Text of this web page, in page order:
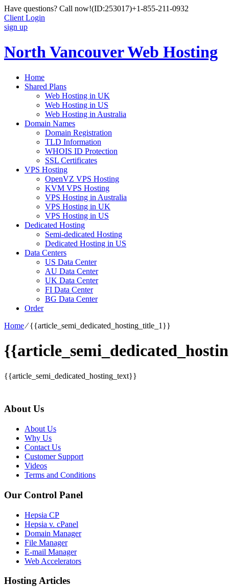
Have questions? Call now!(ID:253017)+1-855-211-0932
Client Login
sign up
North Vancouver Web Hosting
Home
Shared Plans
Web Hosting in UK
Web Hosting in US
Web Hosting in Australia
Domain Names
Domain Registration
TLD Information
WHOIS ID Protection
SSL Certificates
VPS Hosting
OpenVZ VPS Hosting
KVM VPS Hosting
VPS Hosting in Australia
VPS Hosting in UK
VPS Hosting in US
Dedicated Hosting
Semi-dedicated Hosting
Dedicated Hosting in US
Data Centers
US Data Center
AU Data Center
UK Data Center
FI Data Center
BG Data Center
Order
Home⁄{{article_semi_dedicated_hosting_title_1}}
{{article_semi_dedicated_hosting_text}}
About Us
About Us
Why Us
Contact Us
Customer Support
Videos
Terms and Conditions
Our Control Panel
Hepsia CP
Hepsia v. cPanel
Domain Manager
File Manager
E-mail Manager
Web Accelerators
Hosting Articles